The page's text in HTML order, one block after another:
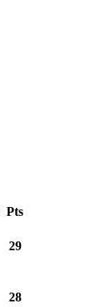
Pts
29
28